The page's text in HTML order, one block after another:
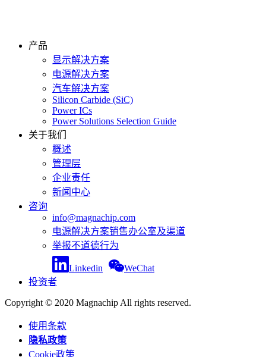
产品
显示解决方案
电源解决方案
汽车解决方案
Silicon Carbide (SiC)
Power ICs
Power Solutions Selection Guide
关于我们
概述
管理层
企业责任
新闻中心
咨询
info@magnachip.com
电源解决方案销售办公室及渠道
举报不道德行为
Linkedin
WeChat
投资者
Copyright © 2020 Magnachip All rights reserved.
使用条款
隐私政策
Cookie政策